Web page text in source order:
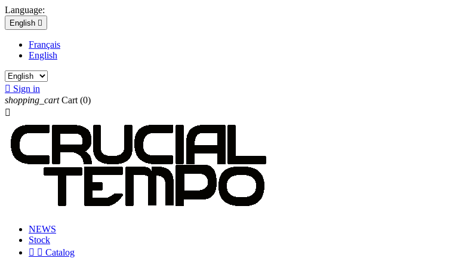
Language:
English 
Français
English
 Sign in
shopping_cart Cart (0)

NEWS
Stock
  Catalog